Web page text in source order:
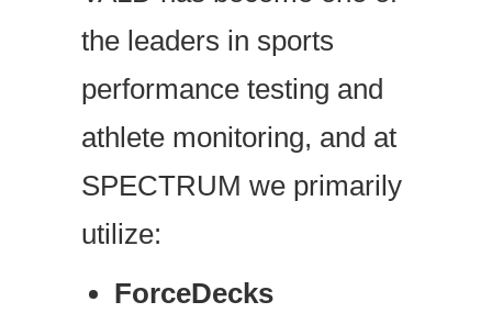
the leaders in sports
performance testing and
athlete monitoring, and at
SPECTRUM we primarily
utilize:
ForceDecks